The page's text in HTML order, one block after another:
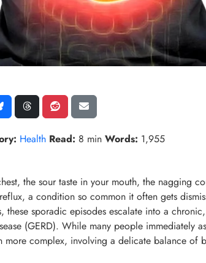
Health Read: 8 min Words: 1,955
the sour taste in your mouth, the nagging
a condition so common it often gets
these sporadic episodes escalate into a
(GERD). While many people immediately
more complex, involving a delicate balance of